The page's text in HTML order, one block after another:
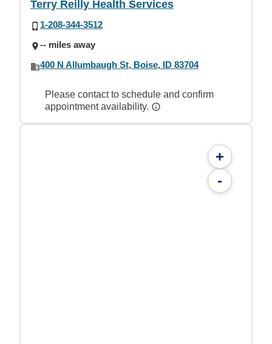
Terry Reilly Health Services
1-208-344-3512
-- miles away
400 N Allumbaugh St, Boise, ID 83704
Please contact to schedule and confirm
appointment availability.
+
-